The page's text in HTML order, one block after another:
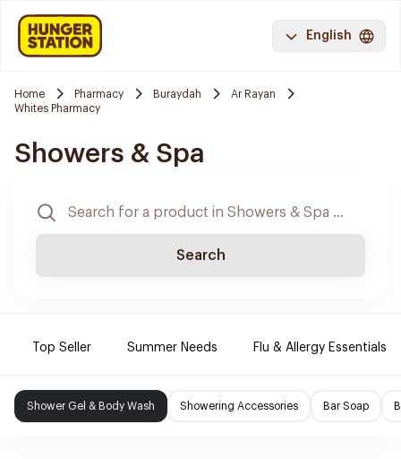
English
Home Pharmacy Buraydah
Ar Rayan
Whites Pharmacy
Showers & Spa
Search
Top Seller Summer Needs Flu & Allergy Essentials
Shower Gel & Body Wash Showering Accessories Bar Soap